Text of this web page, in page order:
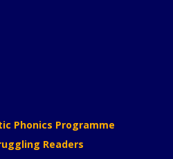
Phonics Programme
Readers